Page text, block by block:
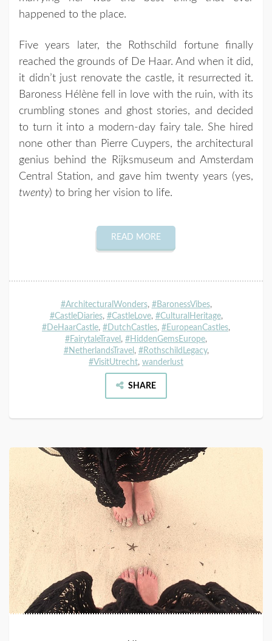
happened to the place.
Five years later, the Rothschild fortune finally
reached the grounds of De Haar. And when it did,
it didn’t just renovate the castle, it resurrected it.
Baroness Hélène fell in love with the ruin, with its
crumbling stones and ghost stories, and decided
to turn it into a modern-day fairy tale. She hired
none other than Pierre Cuypers, the architectural
genius behind the Rijksmuseum and Amsterdam
Central Station, and gave him twenty years (yes,
twenty) to bring her vision to life.
READ MORE
#ArchitecturalWonders, #BaronessVibes,
#CastleDiaries, #CastleLove, #CulturalHeritage,
#DeHaarCastle, #DutchCastles, #EuropeanCastles,
#FairytaleTravel , #HiddenGemsEurope,
#NetherlandsTravel , #RothschildLegacy,
#VisitUtrecht, wanderlust
SHARE